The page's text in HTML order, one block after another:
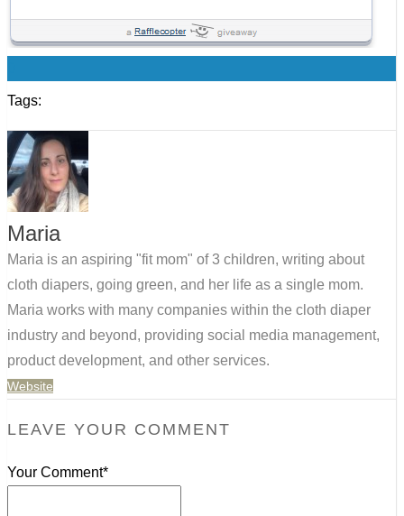
Tags:
Maria
Maria is an aspiring "fit mom" of 3 children, writing about
cloth diapers, going green, and her life as a single mom.
Maria works with many companies within the cloth diaper
industry and beyond, providing social media management,
product development, and other services.
Website
LEAVE YOUR COMMENT
Your Comment*